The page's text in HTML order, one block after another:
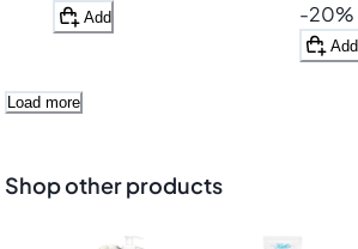
Add
-20%
Add
Load more
Shop other products